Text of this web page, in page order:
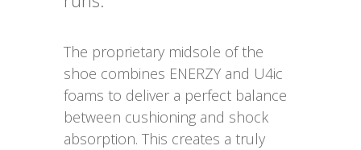
The proprietary midsole of the
shoe combines ENERZY and U4ic
foams to deliver a perfect balance
between cushioning and shock
absorption. This creates a truly